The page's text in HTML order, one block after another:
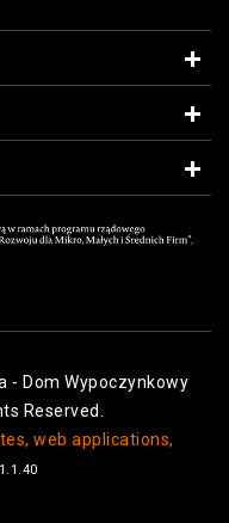
- Dom Wypoczynkowy
Reserved.
web applications,